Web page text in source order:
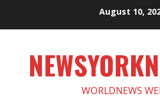
August 10,
WORLDNEWS